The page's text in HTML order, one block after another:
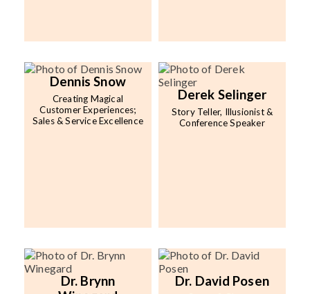
Dennis Snow
Creating Magical
Customer Experiences;
Sales & Service Excellence
Derek Selinger
Story Teller, Illusionist &
Conference Speaker
Dr. Brynn
Dr. David Posen